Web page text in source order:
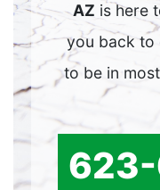
AZ is here
you back to
to be in